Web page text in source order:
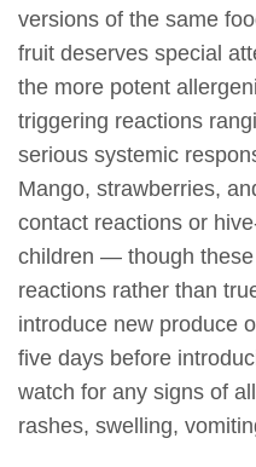
versions of the same
fruit deserves special
the more potent
triggering reactions
serious systemic
Mango, strawberries,
contact reactions or
children — though
reactions rather than
introduce new produce
five days before
watch for any signs of
rashes, swelling,